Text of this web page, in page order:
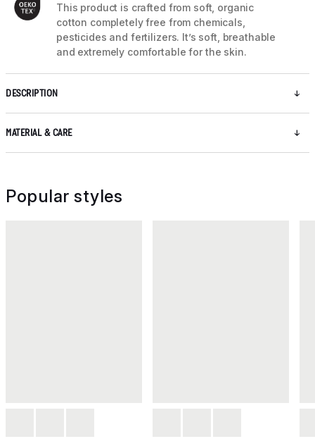
This product is crafted from soft, organic
cotton completely free from chemicals,
pesticides and fertilizers. It’s soft, breathable
and extremely comfortable for the skin.
DESCRIPTION
MATERIAL & CARE
Popular styles